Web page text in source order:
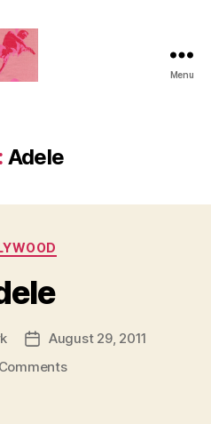
Menu
Adele
Categories
PostAugust 29, 2011
on